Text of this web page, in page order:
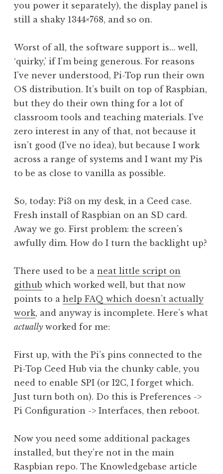
you power it separately), the display panel is
still a shaky 1344×768, and so on.
Worst of all, the software support is… well,
‘quirky,’ if I’m being generous. For reasons
I’ve never understood, Pi-Top run their own
OS distribution. It’s built on top of Raspbian,
but they do their own thing for a lot of
classroom tools and teaching materials. I’ve
zero interest in any of that, not because it
isn’t good (I’ve no idea), but because I work
across a range of systems and I want my Pis
to be as close to vanilla as possible.
So, today: Pi3 on my desk, in a Ceed case.
Fresh install of Raspbian on an SD card.
Away we go. First problem: the screen’s
awfully dim. How do I turn the backlight up?
There used to be a neat little script on
github which worked well, but that now
points to a help FAQ which doesn’t actually
work, and anyway is incomplete. Here’s what
actually worked for me:
First up, with the Pi’s pins connected to the
Pi-Top Ceed Hub via the chunky cable, you
need to enable SPI (or I2C, I forget which.
Just turn both on). Do this is Preferences ->
Pi Configuration -> Interfaces, then reboot.
Now you need some additional packages
installed, but they’re not in the main
Raspbian repo. The Knowledgebase article